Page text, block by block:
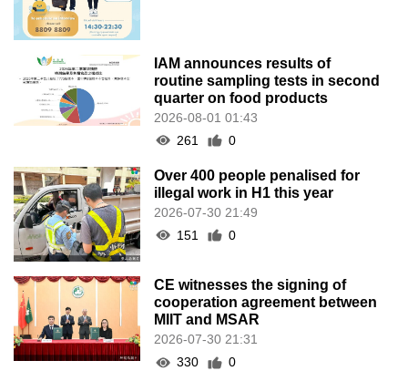
IAM announces results of
routine sampling tests in second
quarter on food products
2026-08-01 01:43
261
0
Over 400 people penalised for
illegal work in H1 this year
2026-07-30 21:49
151
0
CE witnesses the signing of
cooperation agreement between
MIIT and MSAR
2026-07-30 21:31
330
0